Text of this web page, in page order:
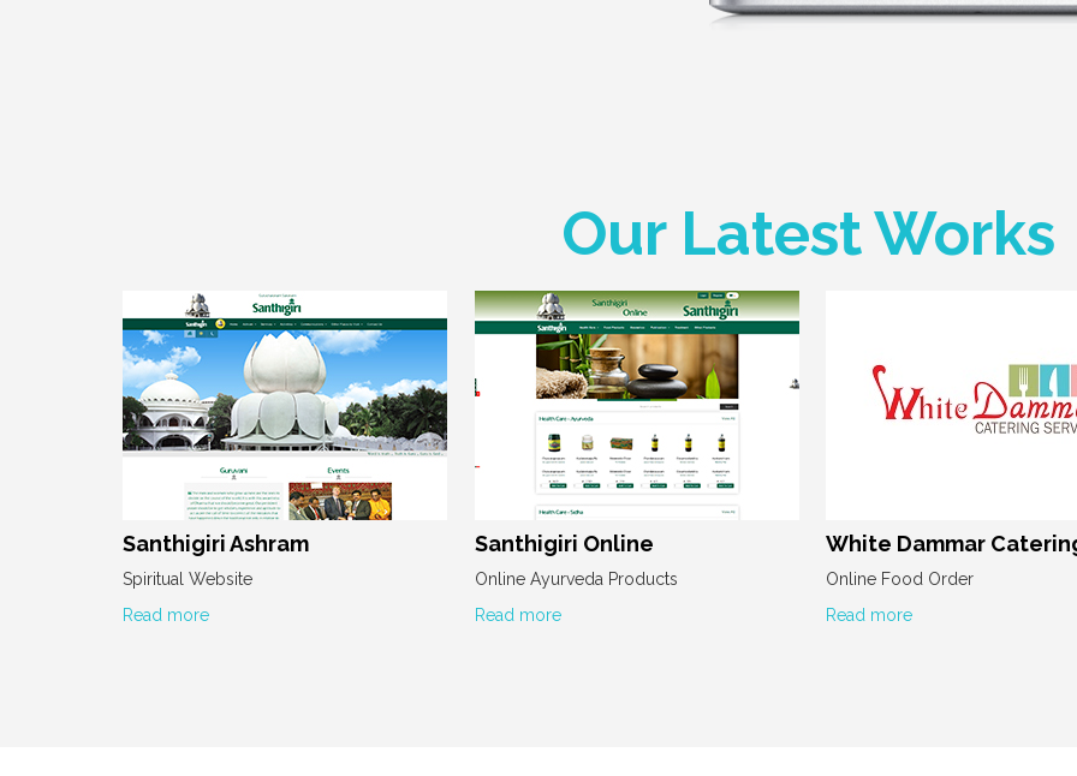
Our Latest Works
Santhigiri Ashram
Spiritual Website
Read more
Santhigiri Online
Online Ayurveda Products
Read more
White Dammar
Online Food Order
Read more